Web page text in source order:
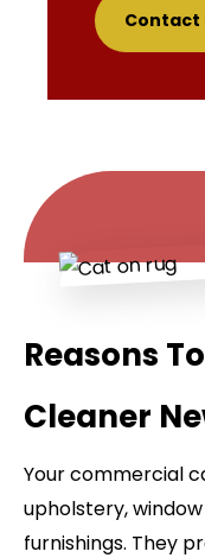
Contact
Reasons
Cleaner
Your commercial
upholstery,
furnishings. They